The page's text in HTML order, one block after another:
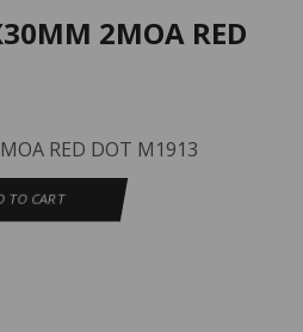
2MOA RED
RED DOT M1913
TO CART